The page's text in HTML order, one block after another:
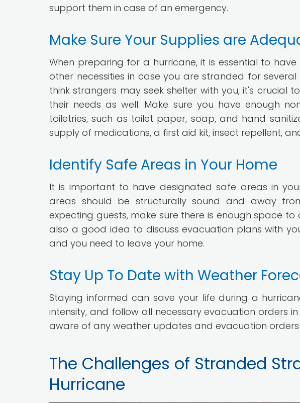
support them in case of an emergency.
Make Sure Your Supplies are
When preparing for a hurricane, it is essential to
other necessities in case you are stranded for
think strangers may seek shelter with you, it's crucial
their needs as well. Make sure you have enough
toiletries, such as toilet paper, soap, and hand
supply of medications, a first aid kit, insect repellent,
Identify Safe Areas in Your Home
It is important to have designated safe areas in
areas should be structurally sound and away
expecting guests, make sure there is enough space
also a good idea to discuss evacuation plans with
and you need to leave your home.
Stay Up To Date with Weather
Staying informed can save your life during a
intensity, and follow all necessary evacuation orders
aware of any weather updates and evacuation
The Challenges of Stranded
Hurricane